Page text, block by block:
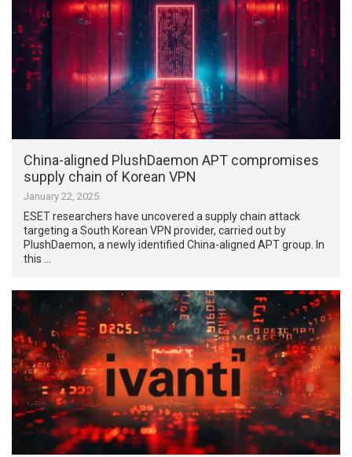
China-aligned PlushDaemon APT compromises
supply chain of Korean VPN
January 22, 2025
ESET researchers have uncovered a supply chain attack
targeting a South Korean VPN provider, carried out by
PlushDaemon, a newly identified China-aligned APT group. In
this …